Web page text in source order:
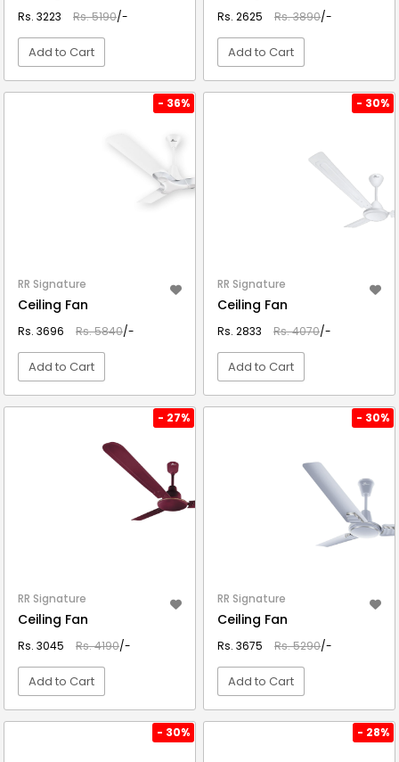
Rs. 3223 Rs. 5190/-
Add to Cart
Rs. 2625 Rs. 3890/-
Add to Cart
- 36%
RR Signature
Ceiling Fan
Rs. 3696 Rs. 5840/-
Add to Cart
- 30%
RR Signature
Ceiling Fan
Rs. 2833 Rs. 4070/-
Add to Cart
- 27%
RR Signature
Ceiling Fan
Rs. 3045 Rs. 4190/-
Add to Cart
- 30%
RR Signature
Ceiling Fan
Rs. 3675 Rs. 5290/-
Add to Cart
- 30% - 28%